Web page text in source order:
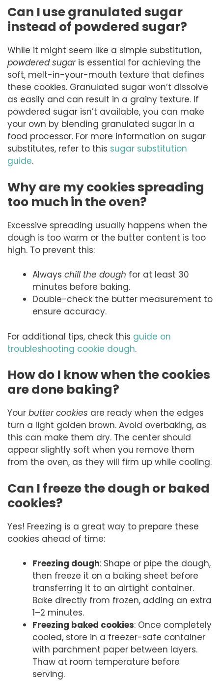
Can I use granulated sugar
instead of powdered sugar?
While it might seem like a simple substitution,
powdered sugaris essential for achieving the
soft, melt-in-your-mouth texture that defines
these cookies. Granulated sugar won’t dissolve
as easily and can result in a grainy texture. If
powdered sugar isn’t available, you can make
your own by blending granulated sugar in a
food processor. For more information on sugar
substitutes, refer to this sugar substitution
guide.
Why are my cookies spreading
too much in the oven?
Excessive spreading usually happens when the
dough is too warm or the butter content is too
high. To prevent this:
Always chill the dough for at least 30
minutes before baking.
Double-check the butter measurement to
ensure accuracy.
For additional tips, check this guide on
troubleshooting cookie dough.
How do I know when the cookies
are done baking?
Your butter cookies are ready when the edges
turn a light golden brown. Avoid overbaking, as
this can make them dry. The center should
appear slightly soft when you remove them
from the oven, as they will firm up while cooling.
Can I freeze the dough or baked
cookies?
Yes! Freezing is a great way to prepare these
cookies ahead of time:
Freezing dough: Shape or pipe the dough,
then freeze it on a baking sheet before
transferring it to an airtight container.
Bake directly from frozen, adding an extra
1–2 minutes.
Freezing baked cookies: Once completely
cooled, store in a freezer-safe container
with parchment paper between layers.
Thaw at room temperature before
serving.